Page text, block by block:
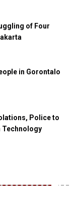
of Four
in Gorontalo
Police to
Technology